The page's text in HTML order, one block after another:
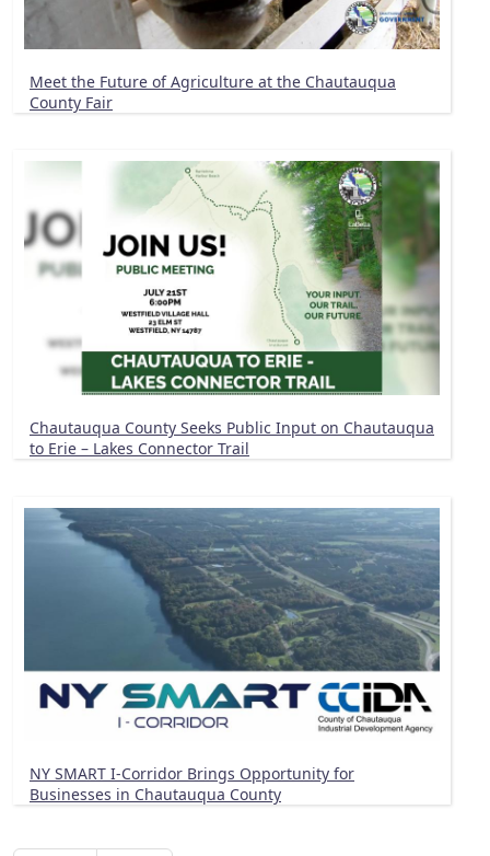
Meet the Future of Agriculture at the Chautauqua
County Fair
Chautauqua County Seeks Public Input on Chautauqua
to Erie – Lakes Connector Trail
NY SMART I-Corridor Brings Opportunity for
Businesses in Chautauqua County